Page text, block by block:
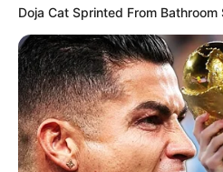
Doja Cat Sprinted From Bathroom